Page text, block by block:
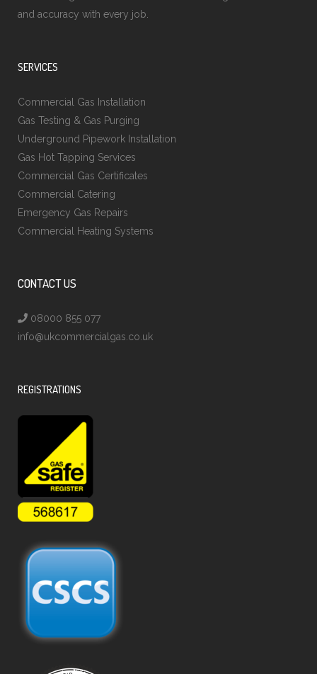
and accuracy with every job.
SERVICES
Commercial Gas Installation
Gas Testing & Gas Purging
Underground Pipework Installation
Gas Hot Tapping Services
Commercial Gas Certificates
Commercial Catering
Emergency Gas Repairs
Commercial Heating Systems
CONTACT US
08000 855 077
info@ukcommercialgas.co.uk
REGISTRATIONS